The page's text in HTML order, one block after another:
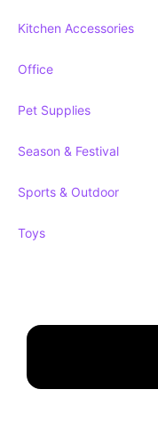
Kitchen Accessories
Office
Pet Supplies
Season & Festival
Sports & Outdoor
Toys